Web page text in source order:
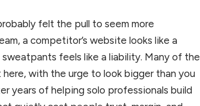
felt the pull to seem more
a competitor’s website looks like a
feels like a liability. Many of the
with the urge to look bigger than you
years of helping solo professionals build